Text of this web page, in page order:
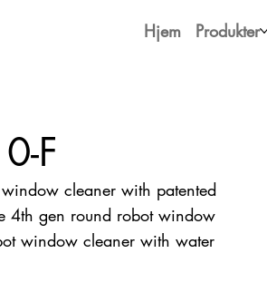
Hjem Produkter
F
cleaner with patented
4th gen round robot window
window cleaner with water